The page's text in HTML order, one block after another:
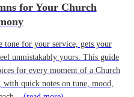
for Your Church
tone for your service, gets your
unmistakably yours. This guide
for every moment of a Church
quick notes on tune, mood,